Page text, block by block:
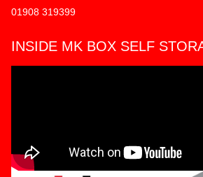
01908 319399
INSIDE MK BOX SELF